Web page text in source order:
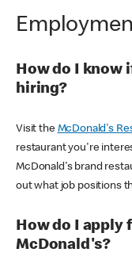
How do I know
hiring?
Visit the McDonald's
restaurant you're
McDonald's brand
out what job positions
How do I apply
McDonald's?